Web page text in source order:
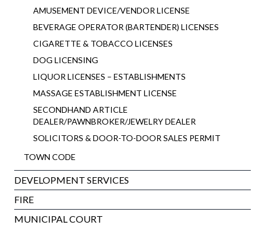
AMUSEMENT DEVICE/VENDOR LICENSE
BEVERAGE OPERATOR (BARTENDER) LICENSES
CIGARETTE & TOBACCO LICENSES
DOG LICENSING
LIQUOR LICENSES – ESTABLISHMENTS
MASSAGE ESTABLISHMENT LICENSE
SECONDHAND ARTICLE
DEALER/PAWNBROKER/JEWELRY DEALER
SOLICITORS & DOOR-TO-DOOR SALES PERMIT
TOWN CODE
DEVELOPMENT SERVICES
FIRE
MUNICIPAL COURT